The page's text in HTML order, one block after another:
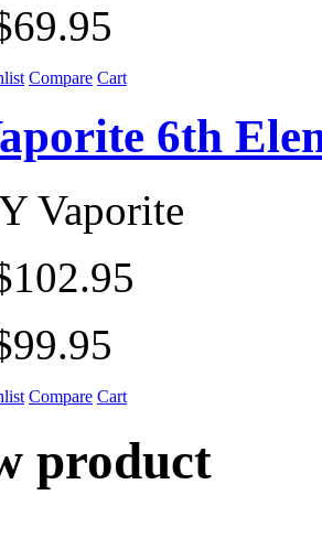
Compare Cart
6th
Vaporite
Compare Cart
product